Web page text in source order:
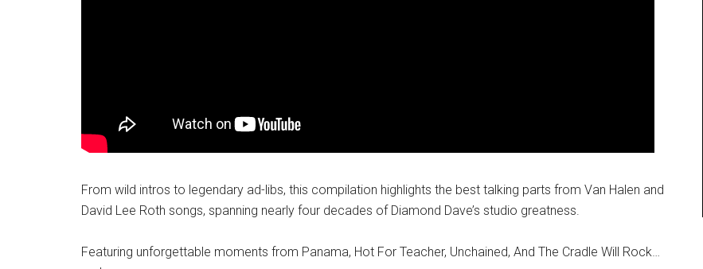
From wild intros to legendary ad-libs, this compilation highlights the best talking parts from Van Halen and
David Lee Roth songs, spanning nearly four decades of Diamond Dave’s studio greatness.
Featuring unforgettable moments from Panama, Hot For Teacher, Unchained, And The Cradle Will Rock…